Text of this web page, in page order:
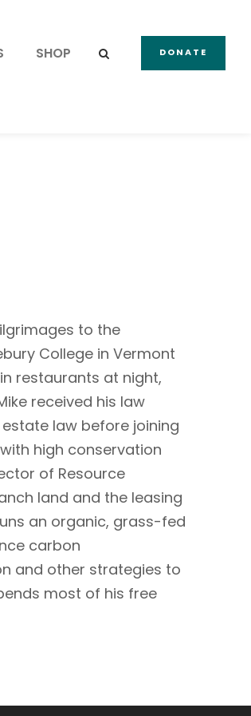
SHOP DONATE
to the
College in Vermont
restaurants at night,
received his law
law before joining
high conservation
of Resource
land and the leasing
an organic, grass-fed
carbon
and other strategies to
most of his free